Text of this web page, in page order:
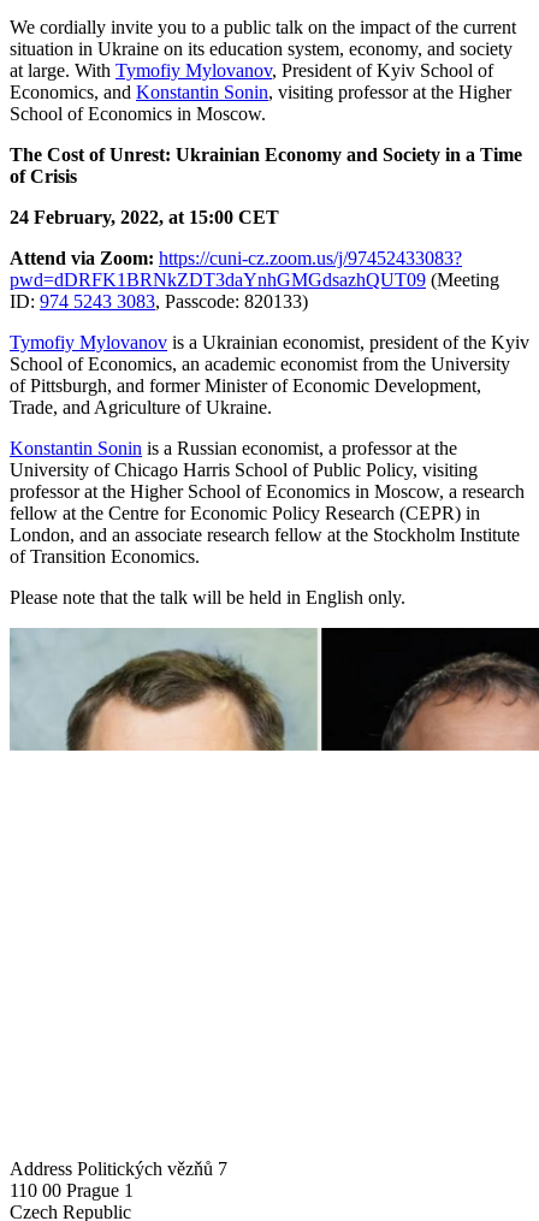
We cordially invite you to a public talk on the impact of the current
situation in Ukraine on its education system, economy, and society
at large. With Tymofiy Mylovanov, President of Kyiv School of
Economics, and Konstantin Sonin, visiting professor at the Higher
School of Economics in Moscow.
The Cost of Unrest: Ukrainian Economy and Society in a Time
of Crisis
24 February, 2022, at 15:00 CET
Attend via Zoom: https://cuni-cz.zoom.us/j/97452433083?
pwd=dDRFK1BRNkZDT3daYnhGMGdsazhQUT09 (Meeting
ID: 974 5243 3083, Passcode: 820133)
Tymofiy Mylovanov is a Ukrainian economist, president of the Kyiv
School of Economics, an academic economist from the University
of Pittsburgh, and former Minister of Economic Development,
Trade, and Agriculture of Ukraine.
Konstantin Sonin is a Russian economist, a professor at the
University of Chicago Harris School of Public Policy, visiting
professor at the Higher School of Economics in Moscow, a research
fellow at the Centre for Economic Policy Research (CEPR) in
London, and an associate research fellow at the Stockholm Institute
of Transition Economics.
Please note that the talk will be held in English only.
Address Politických vězňů 7
110 00 Prague 1
Czech Republic